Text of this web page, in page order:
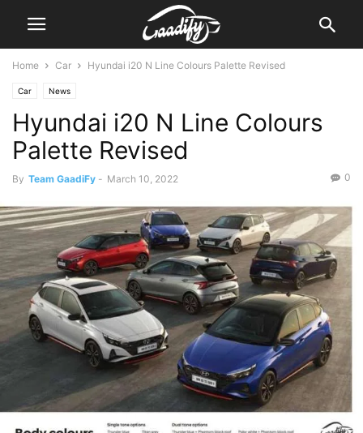
Home Car Hyundai i20 N Line Colours Palette Revised
Car News
Hyundai i20 N Line Colours
Palette Revised
By Team GaadiFy - March 10, 2022 0